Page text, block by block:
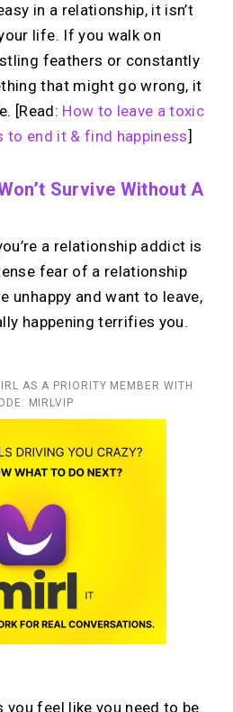
in a relationship, it isn’t
life. If you walk on
feathers or constantly
that might go wrong, it
[Read: How to leave a toxic
to end it & find happiness]
Survive Without A
a relationship addict is
fear of a relationship
unhappy and want to leave,
happening terrifies you.
AS A PRIORITY MEMBER WITH
MIRLVIP
you feel like you need to be